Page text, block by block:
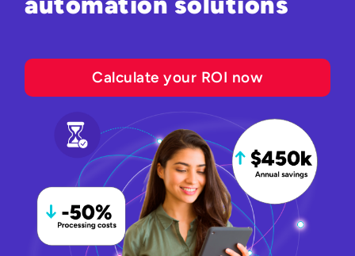
Calculate your ROI now